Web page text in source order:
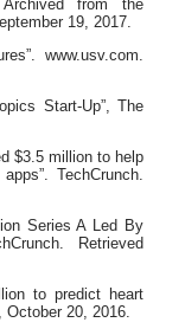
Archived from the
19, 2017.
www.usv.com.
Start-Up”, The
$3.5 million to help
TechCrunch.
Series A Led By
Retrieved
to predict heart
October 20, 2016.